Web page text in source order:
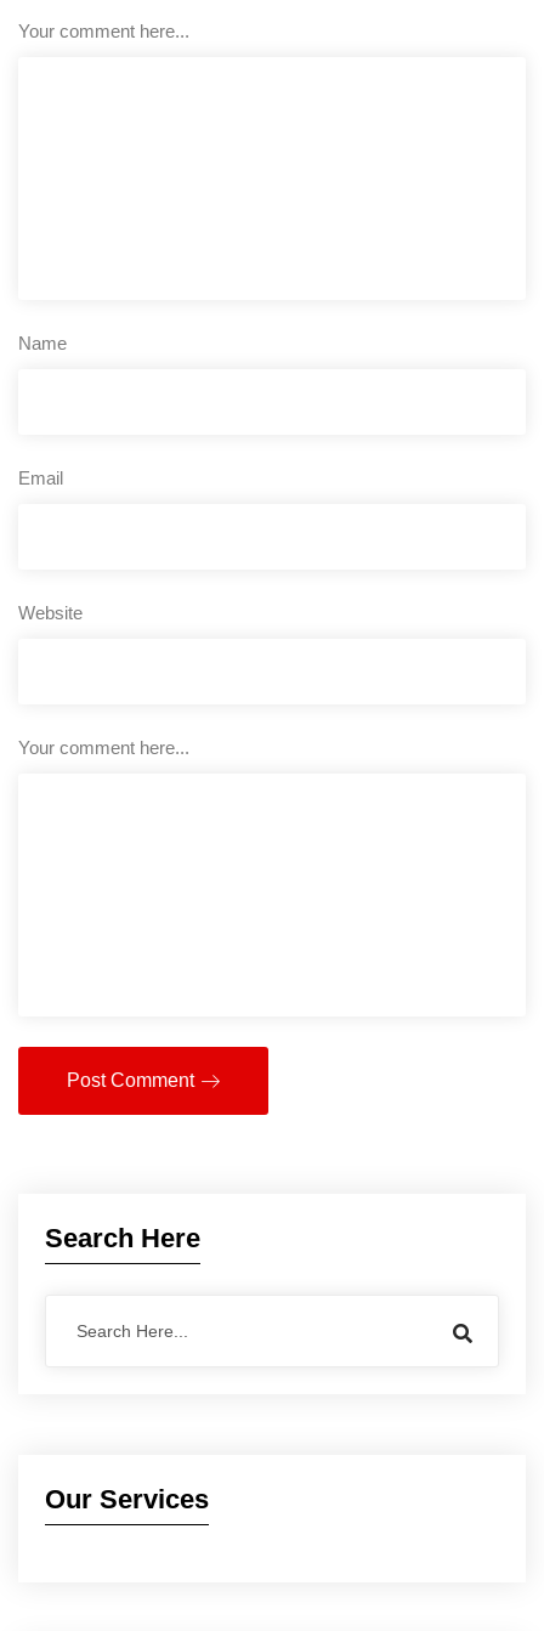
Your comment here...
Name
Email
Website
Your comment here...
Post Comment
Search Here
Our Services